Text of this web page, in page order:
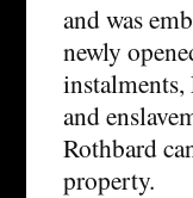
and was
newly
and
Rothbard
property.